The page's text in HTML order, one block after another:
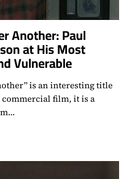
Another: Paul
at His Most
Vulnerable
is an interesting title
commercial film, it is a